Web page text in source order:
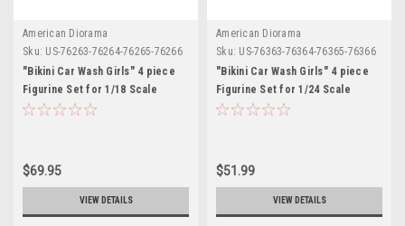
American Diorama
Sku: US-76263-76264-76265-76266
"Bikini Car Wash Girls" 4 piece
Figurine Set for 1/18 Scale
Models by American Diorama
$69.95
VIEW DETAILS
American Diorama
Sku: US-76363-76364-76365-76366
"Bikini Car Wash Girls" 4 piece
Figurine Set for 1/24 Scale
Models by American Diorama
$51.99
VIEW DETAILS